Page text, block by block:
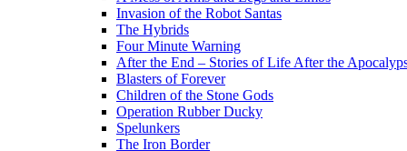
Invasion of the Robot Santas
The Hybrids
Four Minute Warning
After the End – Stories of Life After the
Blasters of Forever
Children of the Stone Gods
Operation Rubber Ducky
Spelunkers
The Iron Border